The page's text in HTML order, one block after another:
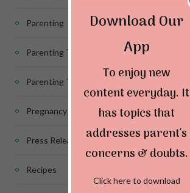
Parenting
Parenting Tips
Parenting Tips for Infants
Pregnancy
Press Release
Recipes
Download Our
App
To enjoy new
content everyday. It
has topics that
addresses parent's
concerns & doubts.
Click here to download